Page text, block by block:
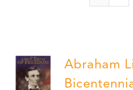
Abraham